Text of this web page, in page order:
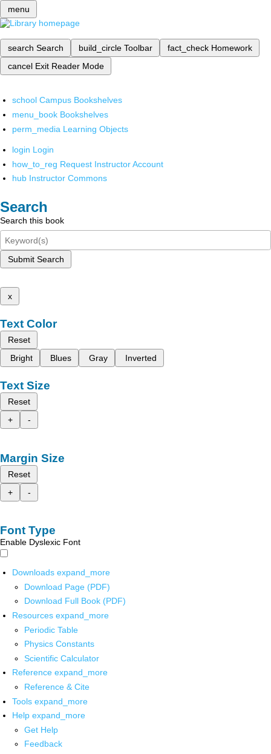
menu
search Search build_circle Toolbar fact_check Homework
cancel Exit Reader Mode
school Campus Bookshelves
menu_book Bookshelves
perm_media Learning Objects
login Login
how_to_reg Request Instructor Account
hub Instructor Commons
Search
Search this book
Submit Search
x
Text Color
Reset
Bright
Blues Gray Inverted
Text Size
Reset
+
-
Margin Size
Reset
+
-
Font Type
Enable Dyslexic Font
Downloads expand_more
Download Page (PDF)
Download Full Book (PDF)
Resources expand_more
Periodic Table
Physics Constants
Scientific Calculator
Reference expand_more
Reference & Cite
Tools expand_more
Help expand_more
Get Help
Feedback